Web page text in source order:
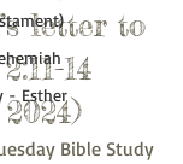
- Esther
letter to
14
Bible Study